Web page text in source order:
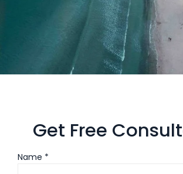
Get Free
Name *